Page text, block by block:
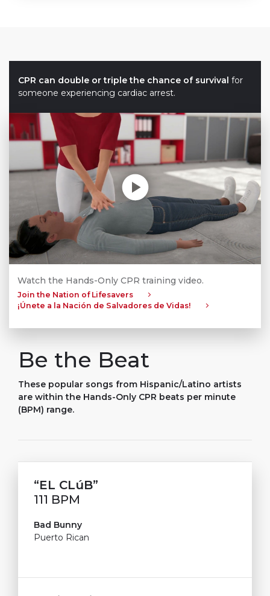
CPR can double or triple the chance of survival for
someone experiencing cardiac arrest.
Play without Auto-Play
Watch the Hands-Only CPR training video.
Join the Nation of Lifesavers
¡Únete a la Nación de Salvadores de Vidas!
Be the Beat
These popular songs from Hispanic/Latino artists
are within the Hands-Only CPR beats per minute
(BPM) range.
“EL CLúB”
111 BPM
Bad Bunny
Puerto Rican